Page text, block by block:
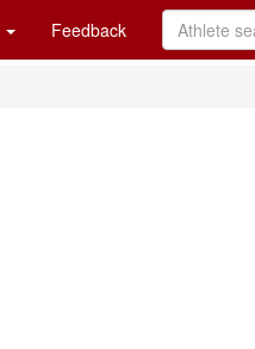
Feedback